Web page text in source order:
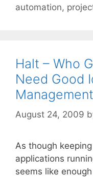
automation,
Halt – Who
Need Good
Management
August 24, 2009
As though
applications
seems like